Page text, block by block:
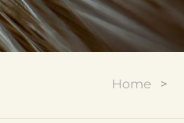
Home